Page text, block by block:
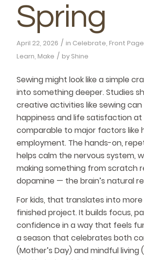
Spring
April 22, 2026 / in Celebrate, Front
Learn, Make / by Shine
Sewing might look like a simple
into something deeper. Studies
creative activities like sewing
happiness and life satisfaction at
comparable to major factors like
employment. The hands-on,
helps calm the nervous system,
making something from scratch
dopamine — the brain’s natural
For kids, that translates into
finished project. It builds focus,
confidence in a way that feels
a season that celebrates both
(Mother’s Day) and mindful living